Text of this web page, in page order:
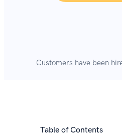
Customers have been
Table of Contents